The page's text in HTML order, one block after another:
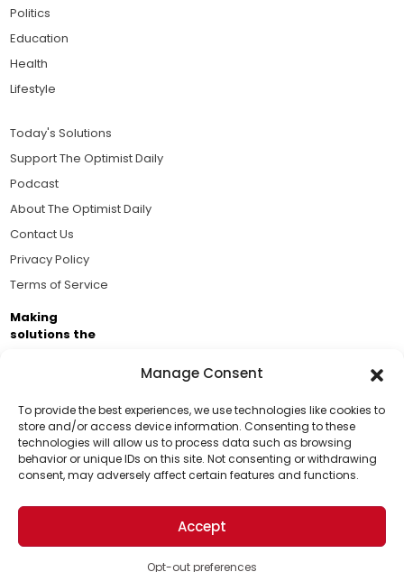
Manage Consent
To provide the best experiences, we use technologies like cookies to
store and/or access device information. Consenting to these
technologies will allow us to process data such as browsing
behavior or unique IDs on this site. Not consenting or withdrawing
consent, may adversely affect certain features and functions.
Accept
Opt-out preferences
Support Us!
Thanks for being one of our top readers. Your
support helps us continue to put solutions into the
world for a more optimistic future.
Politics
Education
Health
Lifestyle
Today's Solutions
Support The Optimist Daily
Podcast
About The Optimist Daily
Contact Us
Privacy Policy
Terms of Service
Making
solutions the
Business Academy and thousands of readers
passionate about improving our world.
© 2026 The Optimist Daily. All Rights Reserved.
1101 Anacapa St. Ste 200, Santa Barbara, CA 93101, USA